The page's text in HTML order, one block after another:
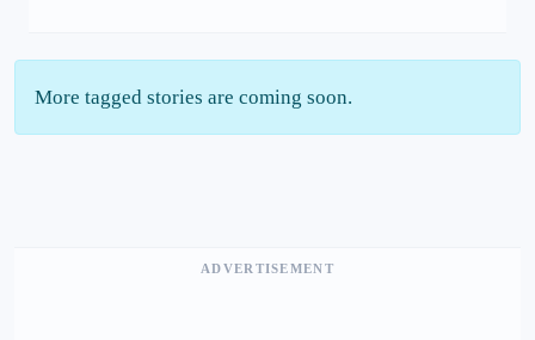
More tagged stories are coming soon.
ADVERTISEMENT